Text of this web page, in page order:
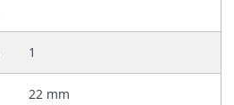
1
22 mm